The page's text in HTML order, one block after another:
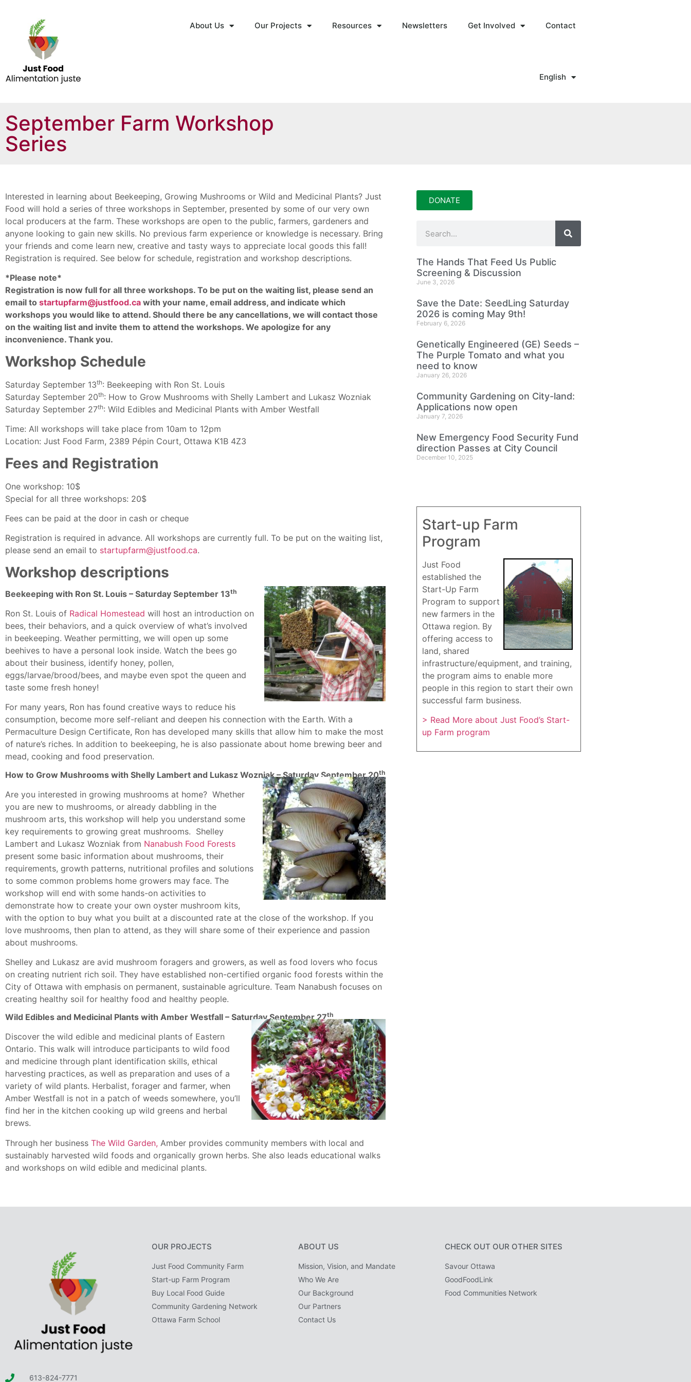
About Us Our Projects Resources Newsletters Get Involved Contact
English
September Farm Workshop
Series
Interested in learning about Beekeeping, Growing Mushrooms or Wild and Medicinal Plants? Just
Food will hold a series of three workshops in September, presented by some of our very own
local producers at the farm. These workshops are open to the public, farmers, gardeners and
anyone looking to gain new skills. No previous farm experience or knowledge is necessary. Bring
your friends and come learn new, creative and tasty ways to appreciate local goods this fall!
Registration is required. See below for schedule, registration and workshop descriptions.
*Please note*
Registration is now full for all three workshops. To be put on the waiting list, please send an
email to startupfarm@justfood.ca with your name, email address, and indicate which
workshops you would like to attend. Should there be any cancellations, we will contact those
on the waiting list and invite them to attend the workshops. We apologize for any
inconvenience. Thank you.
Workshop Schedule
Saturday September 13th: Beekeeping with Ron St. Louis
Saturday September 20th: How to Grow Mushrooms with Shelly Lambert and Lukasz Wozniak
Saturday September 27th: Wild Edibles and Medicinal Plants with Amber Westfall
Time: All workshops will take place from 10am to 12pm
Location: Just Food Farm, 2389 Pépin Court, Ottawa K1B 4Z3
Fees and Registration
One workshop: 10$
Special for all three workshops: 20$
Fees can be paid at the door in cash or cheque
Registration is required in advance. All workshops are currently full. To be put on the waiting list,
please send an email to startupfarm@justfood.ca.
Workshop descriptions
Beekeeping with Ron St. Louis – Saturday September 13th
Ron St. Louis of Radical Homestead will host an introduction on
bees, their behaviors, and a quick overview of what’s involved
in beekeeping. Weather permitting, we will open up some
beehives to have a personal look inside. Watch the bees go
about their business, identify honey, pollen,
eggs/larvae/brood/bees, and maybe even spot the queen and
taste some fresh honey!
For many years, Ron has found creative ways to reduce his
consumption, become more self-reliant and deepen his connection with the Earth. With a
Permaculture Design Certificate, Ron has developed many skills that allow him to make the most
of nature’s riches. In addition to beekeeping, he is also passionate about home brewing beer and
mead, cooking and food preservation.
How to Grow Mushrooms with Shelly Lambert and Lukasz Wozniak – Saturday September 20th
Are you interested in growing mushrooms at home? Whether
you are new to mushrooms, or already dabbling in the
mushroom arts, this workshop will help you understand some
key requirements to growing great mushrooms. Shelley
Lambert and Lukasz Wozniak from Nanabush Food Forests
present some basic information about mushrooms, their
requirements, growth patterns, nutritional profiles and solutions
to some common problems home growers may face. The
workshop will end with some hands-on activities to
demonstrate how to create your own oyster mushroom kits,
with the option to buy what you built at a discounted rate at the close of the workshop. If you
love mushrooms, then plan to attend, as they will share some of their experience and passion
about mushrooms.
Shelley and Lukasz are avid mushroom foragers and growers, as well as food lovers who focus
on creating nutrient rich soil. They have established non-certified organic food forests within the
City of Ottawa with emphasis on permanent, sustainable agriculture. Team Nanabush focuses on
creating healthy soil for healthy food and healthy people.
Wild Edibles and Medicinal Plants with Amber Westfall – Saturday September 27th
Discover the wild edible and medicinal plants of Eastern
Ontario. This walk will introduce participants to wild food
and medicine through plant identification skills, ethical
harvesting practices, as well as preparation and uses of a
variety of wild plants. Herbalist, forager and farmer, when
Amber Westfall is not in a patch of weeds somewhere, you’ll
find her in the kitchen cooking up wild greens and herbal
brews.
Through her business The Wild Garden, Amber provides community members with local and
sustainably harvested wild foods and organically grown herbs. She also leads educational walks
and workshops on wild edible and medicinal plants.
DONATE
The Hands That Feed Us Public
Screening & Discussion
June 3, 2026
Save the Date: SeedLing Saturday
2026 is coming May 9th!
February 6, 2026
Genetically Engineered (GE) Seeds –
The Purple Tomato and what you
need to know
January 26, 2026
Community Gardening on City-land:
Applications now open
January 7, 2026
New Emergency Food Security Fund
direction Passes at City Council
December 10, 2025
Start-up Farm
Program
Just Food
established the
Start-Up Farm
Program to support
new farmers in the
Ottawa region. By
offering access to
land, shared
infrastructure/equipment, and training,
the program aims to enable more
people in this region to start their own
successful farm business.
> Read More about Just Food’s Start-
up Farm program
613-824-7771
OUR PROJECTS
Just Food Community Farm
Start-up Farm Program
Buy Local Food Guide
Community Gardening Network
Ottawa Farm School
ABOUT US
Mission, Vision, and Mandate
Who We Are
Our Background
Our Partners
Contact Us
CHECK OUT OUR OTHER SITES
Savour Ottawa
GoodFoodLink
Food Communities Network